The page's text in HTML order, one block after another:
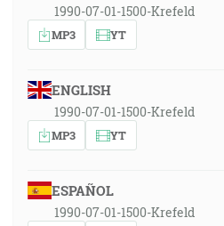
1990-07-01-1500-Krefeld
MP3 YT
ENGLISH
1990-07-01-1500-Krefeld
MP3 YT
ESPAÑOL
1990-07-01-1500-Krefeld